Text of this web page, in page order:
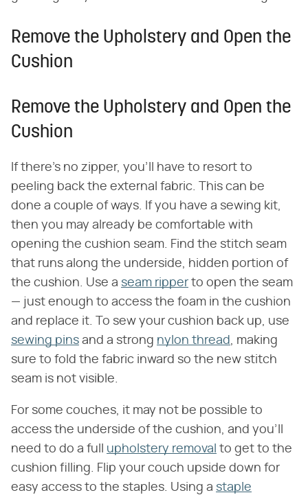
Remove the Upholstery and Open the
Cushion
Remove the Upholstery and Open the
Cushion
If there's no zipper, you'll have to resort to
peeling back the external fabric. This can be
done a couple of ways. If you have a sewing kit,
then you may already be comfortable with
opening the cushion seam. Find the stitch seam
that runs along the underside, hidden portion of
the cushion. Use a seam ripper to open the seam
— just enough to access the foam in the cushion
and replace it. To sew your cushion back up, use
sewing pins and a strong nylon thread, making
sure to fold the fabric inward so the new stitch
seam is not visible.
For some couches, it may not be possible to
access the underside of the cushion, and you'll
need to do a full upholstery removal to get to the
cushion filling. Flip your couch upside down for
easy access to the staples. Using a staple